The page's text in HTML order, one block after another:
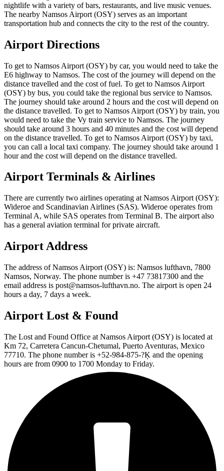
nightlife with a variety of bars, restaurants, and live music venues.
The nearby Namsos Airport (OSY) serves as an important
transportation hub and connects the city to the rest of the country.
Airport Directions
To get to Namsos Airport (OSY) by car, you would need to take the
E6 highway to Namsos. The cost of the journey will depend on the
distance travelled and the cost of fuel. To get to Namsos Airport
(OSY) by bus, you could take the regional bus service to Namsos.
The journey should take around 2 hours and the cost will depend on
the distance travelled. To get to Namsos Airport (OSY) by train, you
would need to take the Vy train service to Namsos. The journey
should take around 3 hours and 40 minutes and the cost will depend
on the distance travelled. To get to Namsos Airport (OSY) by taxi,
you can call a local taxi company. The journey should take around 1
hour and the cost will depend on the distance travelled.
Airport Terminals & Airlines
There are currently two airlines operating at Namsos Airport (OSY):
Wideroe and Scandinavian Airlines (SAS). Wideroe operates from
Terminal A, while SAS operates from Terminal B. The airport also
has a general aviation terminal for private aircraft.
Airport Address
The address of Namsos Airport (OSY) is: Namsos lufthavn, 7800
Namsos, Norway. The phone number is +47 73817300 and the
email address is post@namsos-lufthavn.no. The airport is open 24
hours a day, 7 days a week.
Airport Lost & Found
The Lost and Found Office at Namsos Airport (OSY) is located at
Km 72, Carretera Cancun-Chetumal, Puerto Aventuras, Mexico
77710. The phone number is +52-984-875-?Ķ and the opening
hours are from 0900 to 1700 Monday to Friday.